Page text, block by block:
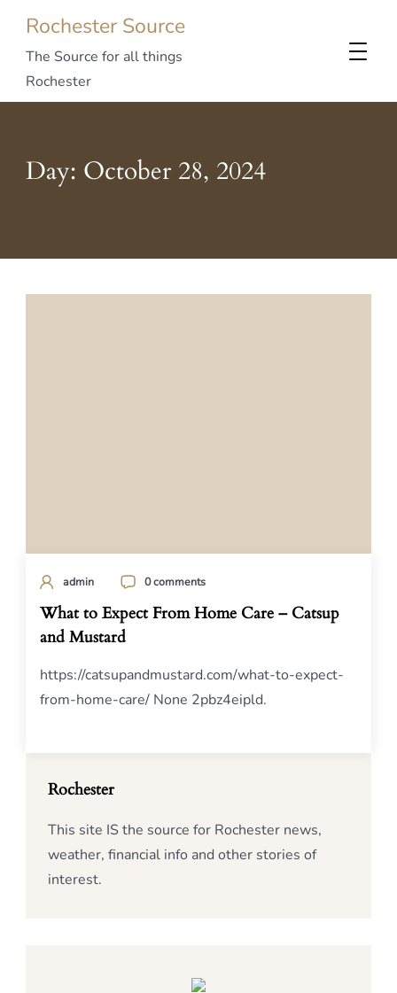
Rochester Source
The Source for all things
Rochester
Day: October 28, 2024
admin 0 comments
What to Expect From Home Care – Catsup
and Mustard
https://catsupandmustard.com/what-to-expect-
from-home-care/ None 2pbz4eipld.
Rochester
This site IS the source for Rochester news,
weather, financial info and other stories of
interest.